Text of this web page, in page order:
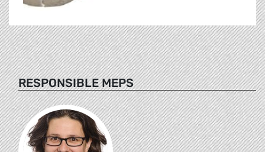
RESPONSIBLE MEPS